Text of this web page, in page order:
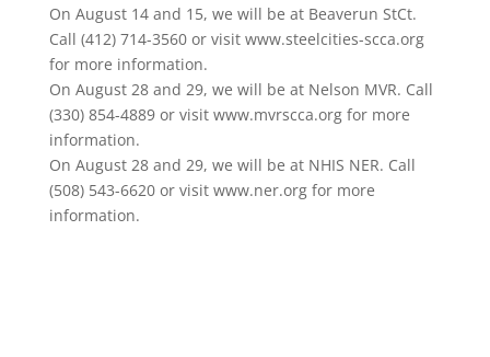
On August 14 and 15, we will be at Beaverun StCt.
Call (412) 714-3560 or visit www.steelcities-scca.org
for more information.
On August 28 and 29, we will be at Nelson MVR. Call
(330) 854-4889 or visit www.mvrscca.org for more
information.
On August 28 and 29, we will be at NHIS NER. Call
(508) 543-6620 or visit www.ner.org for more
information.